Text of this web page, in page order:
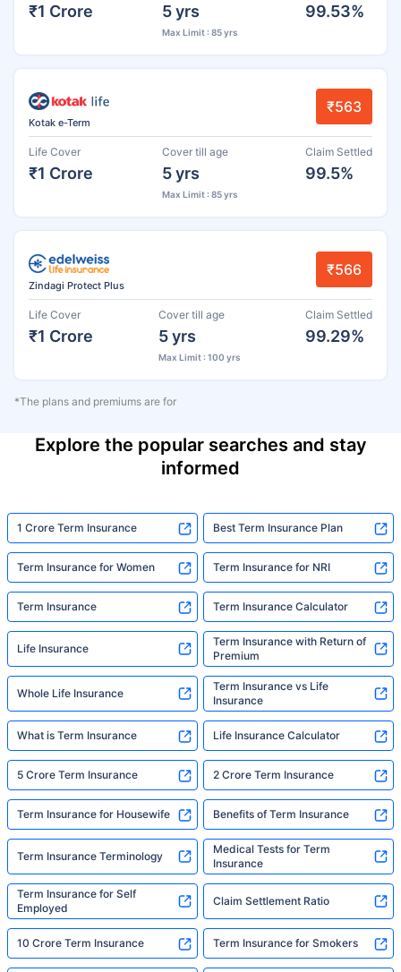
₹1 Crore 5 yrs
Max Limit : 85 yrs
99.53%
Kotak e-Term
₹563
Life Cover
₹1 Crore
Cover till age
5 yrs
Max Limit : 85 yrs
Claim Settled
99.5%
Zindagi Protect Plus
₹566
Life Cover
₹1 Crore
Cover till age
5 yrs
Max Limit : 100 yrs
Claim Settled
99.29%
*The plans and premiums are for
Explore the popular searches and stay
informed
1 Crore Term Insurance Best Term Insurance Plan
Term Insurance for Women Term Insurance for NRI
Term Insurance Term Insurance Calculator
Life Insurance
Term Insurance with Return of
Premium
Whole Life Insurance
Term Insurance vs Life
Insurance
What is Term Insurance Life Insurance Calculator
5 Crore Term Insurance 2 Crore Term Insurance
Term Insurance for Housewife Benefits of Term Insurance
Term Insurance Terminology
Medical Tests for Term
Insurance
Term Insurance for Self
Employed
Claim Settlement Ratio
10 Crore Term Insurance Term Insurance for Smokers